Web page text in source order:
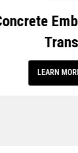
Thermistor
LEARN